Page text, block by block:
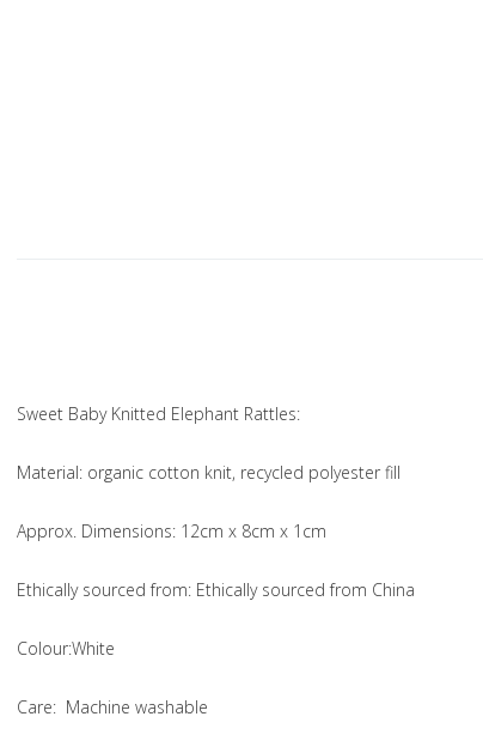
Sweet Baby Knitted Elephant Rattles:
Material: organic cotton knit, recycled polyester fill
Approx. Dimensions: 12cm x 8cm x 1cm
Ethically sourced from: Ethically sourced from China
Colour:White
Care: Machine washable